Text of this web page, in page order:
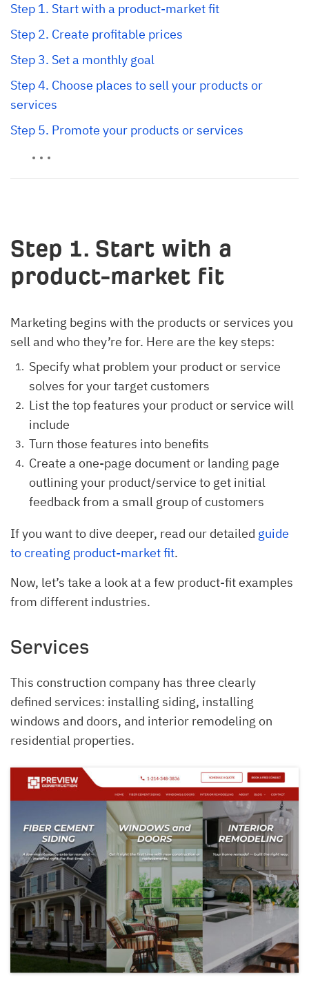
Step 1. Start with a product-market fit
Step 2. Create profitable prices
Step 3. Set a monthly goal
Step 4. Choose places to sell your products or
services
Step 5. Promote your products or services
Step 1. Start with a
product-market fit
Marketing begins with the products or services you
sell and who they’re for. Here are the key steps:
Specify what problem your product or service
solves for your target customers
List the top features your product or service will
include
Turn those features into benefits
Create a one-page document or landing page
outlining your product/service to get initial
feedback from a small group of customers
If you want to dive deeper, read our detailed guide
to creating product-market fit.
Now, let’s take a look at a few product-fit examples
from different industries.
Services
This construction company has three clearly
defined services: installing siding, installing
windows and doors, and interior remodeling on
residential properties.